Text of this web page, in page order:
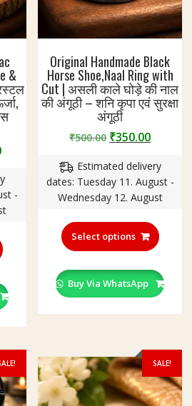
&
Price
₹450.00
through
₹699.00
-
product
variants.
The
options
be
chosen
on
Original Handmade Black
Horse Shoe,Naal Ring with
Cut | असली काले घोड़े की नाल
की अंगूठी – शनि कृपा एवं सुरक्षा
अंगूठी
₹500.00 Original
was:
₹500.00.
₹350.00
is:
Estimated delivery
dates: Tuesday 11. August -
Wednesday 12. August
Select options
The
chosen
on
the
Buy Via WhatsApp
SALE!